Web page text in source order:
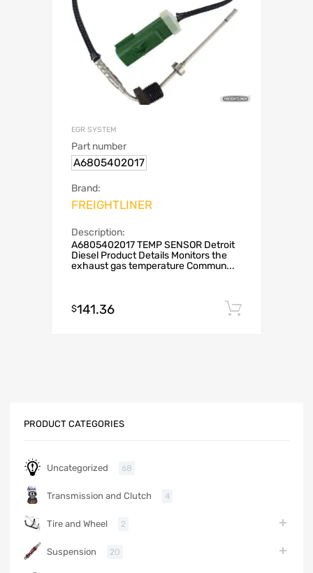
EGR SYSTEM
Part number
A6805402017
Brand:
FREIGHTLINER
Description:
A6805402017 TEMP SENSOR Detroit
Diesel Product Details Monitors the
exhaust gas temperature Commun...
$141.36
PRODUCT CATEGORIES
Uncategorized 68
Transmission and Clutch 4
Tire and Wheel 2
Suspension 20